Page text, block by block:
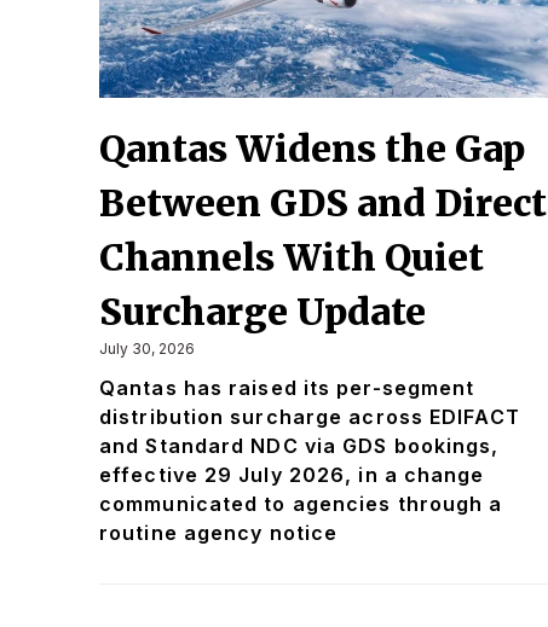
Qantas Widens the Gap
Between GDS and Direct
Channels With Quiet
Surcharge Update
July 30, 2026
Qantas has raised its per-segment
distribution surcharge across EDIFACT
and Standard NDC via GDS bookings,
effective 29 July 2026, in a change
communicated to agencies through a
routine agency notice